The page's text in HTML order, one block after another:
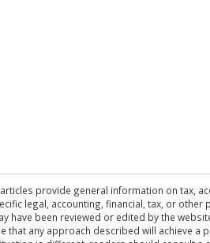
provide general information on tax,
legal, accounting, financial, tax, or
have been reviewed or edited by the
that any approach described will achieve